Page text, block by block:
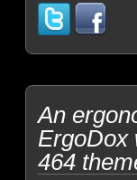
An
ErgoDox
464